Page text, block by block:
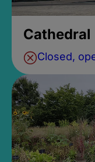
Cathedral
Closed,